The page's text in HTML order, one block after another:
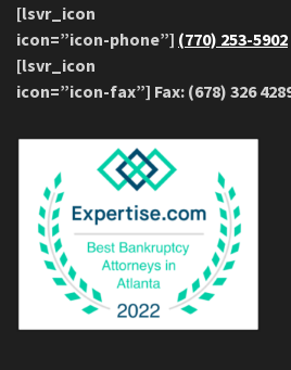
[lsvr_icon
icon=”icon-phone”] (770) 253-5902
[lsvr_icon
icon=”icon-fax”] Fax: (678) 326